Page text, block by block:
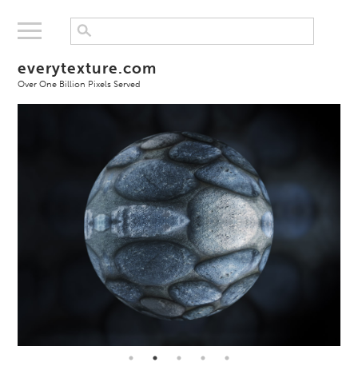
everytexture.com
Over One Billion Pixels Served